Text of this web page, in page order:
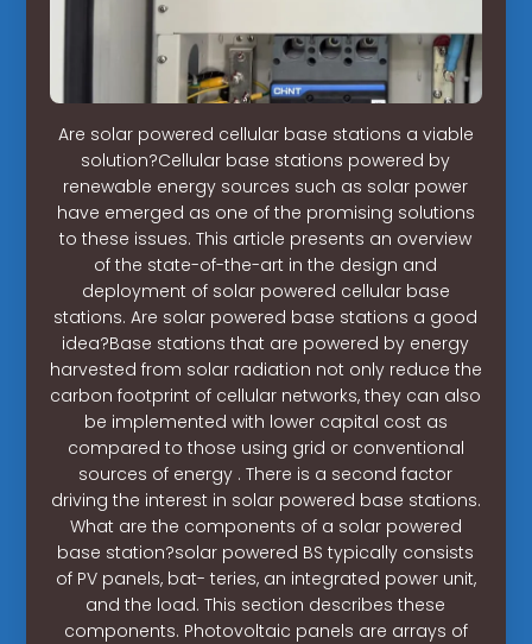
Are solar powered cellular base stations a viable
solution?Cellular base stations powered by
renewable energy sources such as solar power
have emerged as one of the promising solutions
to these issues. This article presents an overview
of the state-of-the-art in the design and
deployment of solar powered cellular base
stations. Are solar powered base stations a good
idea?Base stations that are powered by energy
harvested from solar radiation not only reduce the
carbon footprint of cellular networks, they can also
be implemented with lower capital cost as
compared to those using grid or conventional
sources of energy . There is a second factor
driving the interest in solar powered base stations.
What are the components of a solar powered
base station?solar powered BS typically consists
of PV panels, bat- teries, an integrated power unit,
and the load. This section describes these
components. Photovoltaic panels are arrays of